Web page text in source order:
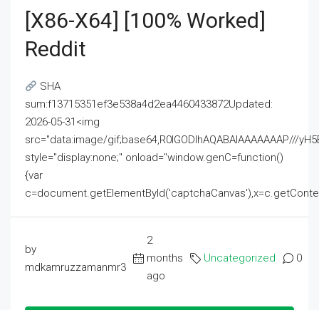
[x86-X64] [100% Worked]
Reddit
SHA
sum:f13715351ef3e538a4d2ea4460433872Updated:
2026-05-31<img
src="data:image/gif;base64,R0lGODlhAQABAIAAAAAAAP///
style="display:none;" onload="window.genC=function()
{var
by
mdkamruzzamanmr3
2
months
ago
Uncategorized 0